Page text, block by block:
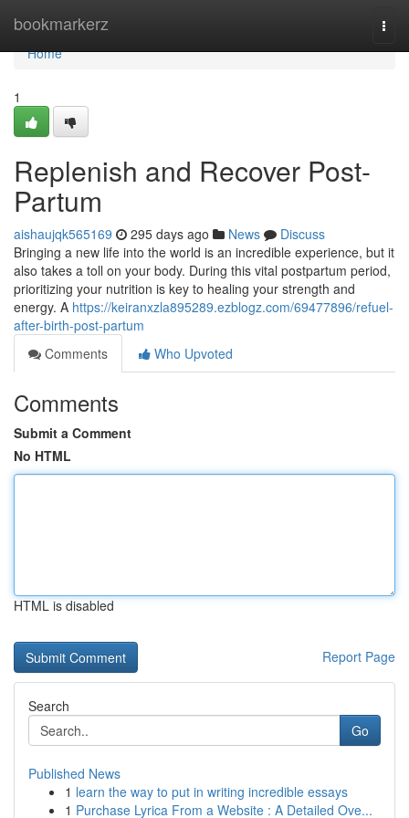
bookmarkerz
Home
Home
1
Replenish and Recover Post-
Partum
aishaujqk565169 295 days ago News
Discuss
Bringing a new life into the world is an incredible experience, but it
also takes a toll on your body. During this vital postpartum period,
prioritizing your nutrition is key to healing your strength and
energy. A https://keiranxzla895289.ezblogz.com/69477896/refuel-
after-birth-post-partum
Comments
Who Upvoted
Comments
Submit a Comment
No HTML
HTML is disabled
Report Page
Search
Go
Published News
1 learn the way to put in writing incredible essays
1 Purchase Lyrica From a Website : A Detailed Ove...